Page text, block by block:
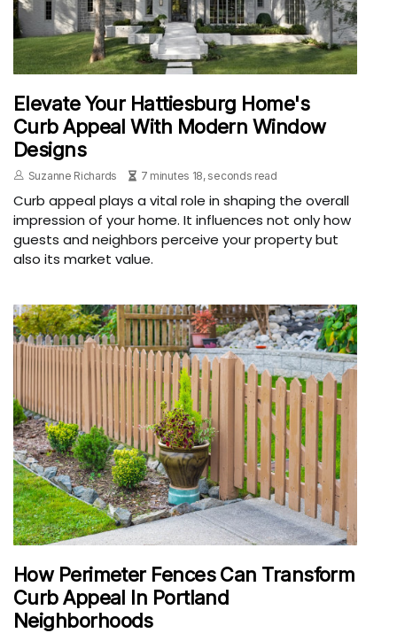
Elevate Your Hattiesburg Home's
Curb Appeal With Modern Window
Designs
Suzanne Richards 7 minutes 18, seconds read
Curb appeal plays a vital role in shaping the overall
impression of your home. It influences not only how
guests and neighbors perceive your property but
also its market value.
How Perimeter Fences Can Transform
Curb Appeal In Portland
Neighborhoods